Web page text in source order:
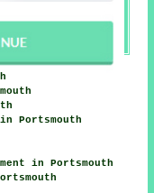
Portsmouth
in Portsmouth